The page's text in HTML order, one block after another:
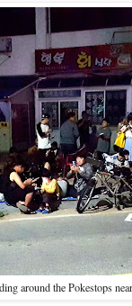
around the Pokestops